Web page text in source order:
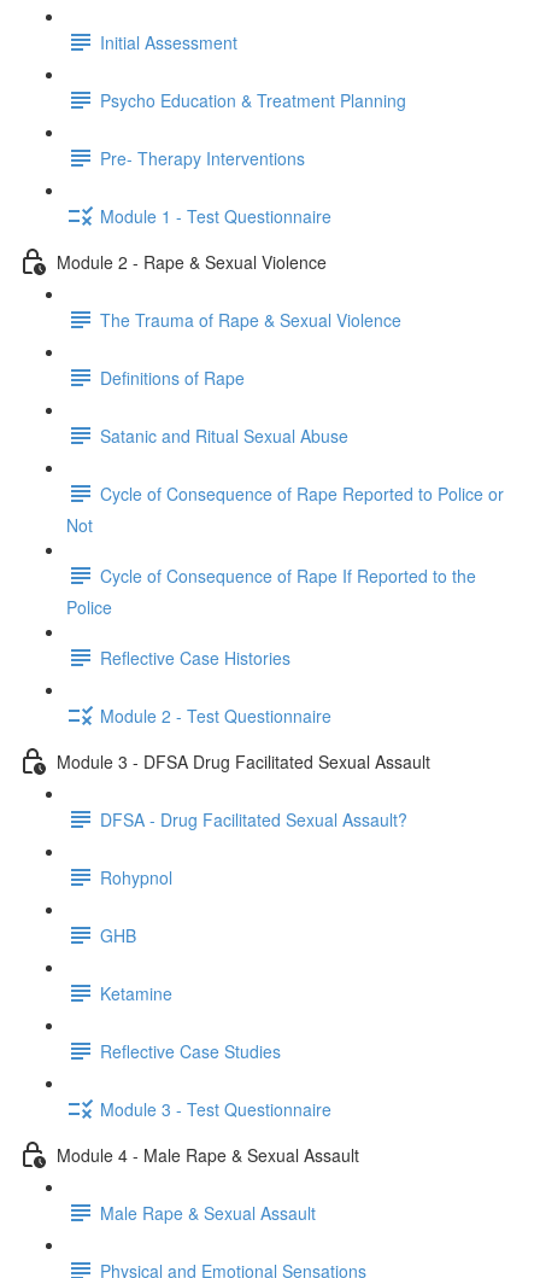
Initial Assessment
Psycho Education & Treatment Planning
Pre- Therapy Interventions
Module 1 - Test Questionnaire
Module 2 - Rape & Sexual Violence
The Trauma of Rape & Sexual Violence
Definitions of Rape
Satanic and Ritual Sexual Abuse
Cycle of Consequence of Rape Reported to Police or
Not
Cycle of Consequence of Rape If Reported to the
Police
Reflective Case Histories
Module 2 - Test Questionnaire
Module 3 - DFSA Drug Facilitated Sexual Assault
DFSA - Drug Facilitated Sexual Assault?
Rohypnol
GHB
Ketamine
Reflective Case Studies
Module 3 - Test Questionnaire
Module 4 - Male Rape & Sexual Assault
Male Rape & Sexual Assault
Physical and Emotional Sensations